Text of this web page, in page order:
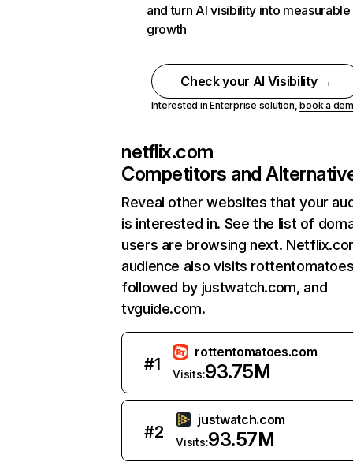
and turn AI visibility into measurable
growth
Check your AI Visibility →
Interested in Enterprise solution,book a
netflix.com
Competitors and
Reveal other websites that your
is interested in. See the list of
users are browsing next.
audience also visits
followed by justwatch.com, and
tvguide.com.
#1
rottentomatoes.com
Visits:93.75M
#2
justwatch.com
Visits:93.57M